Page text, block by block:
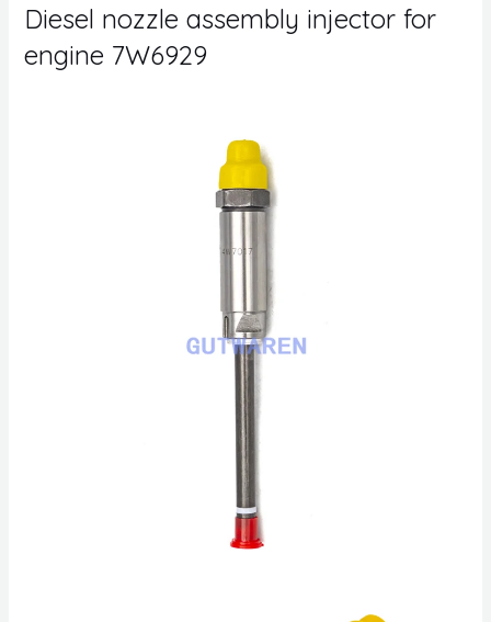
Diesel nozzle assembly injector for
engine 7W6929